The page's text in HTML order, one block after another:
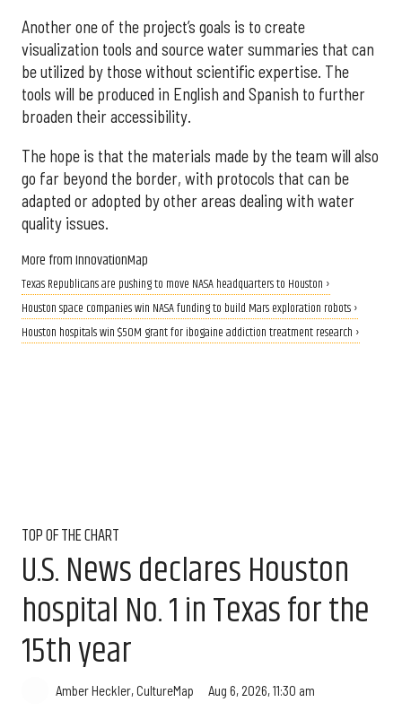
Another one of the project’s goals is to create
visualization tools and source water summaries that can
be utilized by those without scientific expertise. The
tools will be produced in English and Spanish to further
broaden their accessibility.
The hope is that the materials made by the team will also
go far beyond the border, with protocols that can be
adapted or adopted by other areas dealing with water
quality issues.
More from InnovationMap
Texas Republicans are pushing to move NASA headquarters to Houston ›
Houston space companies win NASA funding to build Mars exploration robots ›
Houston hospitals win $50M grant for ibogaine addiction treatment research ›
TOP OF THE CHART
U.S. News declares Houston
hospital No. 1 in Texas for the
15th year
Amber Heckler, CultureMap Aug 6, 2026, 11:30 am